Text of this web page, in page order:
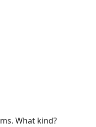
What kind?